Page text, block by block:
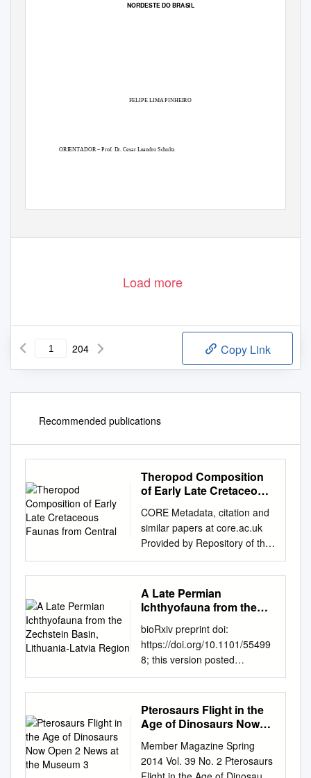
NORDESTE DO BRASIL
FELIPE LIMA PINHEIRO
ORIENTADOR – Prof. Dr. Cesar Leandro Schultz
Porto Alegre - 2014
Load more
204 Copy Link
Recommended publications
Theropod Composition
of Early Late Cretaceous
CORE Metadata, citation and
similar papers at core.ac.uk
Provided by Repository of the
Academy's Library 1 Feeding
related characters in basal
pterosaurs: implications for
jaw mechanism, dental
related characters in
pterosaurs Attila Ősi A
comparative study of various
feeding related features in
basal pterosaurs reveals a
significant change in feeding
strategies during the early
evolutionary history of the
group. These features are
related to the skull
A Late Permian
Ichthyofauna from the
Lithuania-Latvia Region
bioRxiv preprint doi:
https://doi.org/10.1101/55499
8; this version posted
February 20, 2019. The
copyright holder for this
preprint (which was not
certified by peer review) is the
granted bioRxiv a license to
display the preprint in
Pterosaurs Flight in the
Age of Dinosaurs Now
Museum 3
Member Magazine Spring
2014 Vol. 39 No. 2 Pterosaurs